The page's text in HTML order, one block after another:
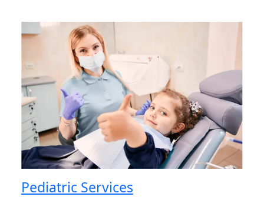
Pediatric Services